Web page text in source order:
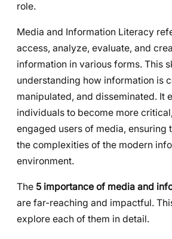
role.
Media and Information Literacy
access, analyze, evaluate, and
information in various forms. This
understanding how information is
manipulated, and disseminated. It
individuals to become more
engaged users of media, ensuring
the complexities of the modern
environment.
The 5 importance of media and
are far-reaching and impactful.
explore each of them in detail.